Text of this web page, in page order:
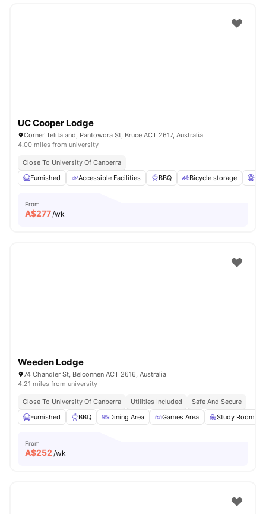
UC Cooper Lodge
Corner Telita and, Pantowora St, Bruce ACT 2617, Australia
4.00 miles from university
Close To University Of Canberra
Furnished
Accessible Facilities BBQ Bicycle storage
From
A$277/wk
Weeden Lodge
74 Chandler St, Belconnen ACT 2616, Australia
4.21 miles from university
Close To University Of Canberra Utilities Included
Safe And Secure
Furnished
BBQ Dining Area Games Area Study Room
From
A$252 /wk